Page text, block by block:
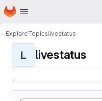
Skip to main content
Homepage
ExploreTopicslivestatus
L livestatus